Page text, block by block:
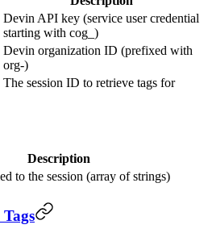
Devin API key (service user credential
starting with cog_)
Devin organization ID (prefixed with
org-)
The session ID to retrieve tags for
Description
to the session (array of strings)